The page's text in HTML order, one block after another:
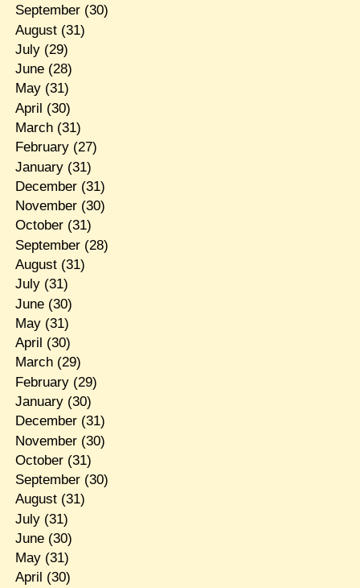
September(30)
August(31)
July(29)
June(28)
May(31)
April (30)
March(31)
February(27)
January(31)
December(31)
November(30)
October(31)
September(28)
August(31)
July(31)
June(30)
May(31)
April (30)
March(29)
February(29)
January(30)
December(31)
November(30)
October(31)
September(30)
August(31)
July(31)
June(30)
May(31)
April (30)